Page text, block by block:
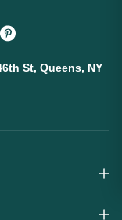
St, Queens, NY